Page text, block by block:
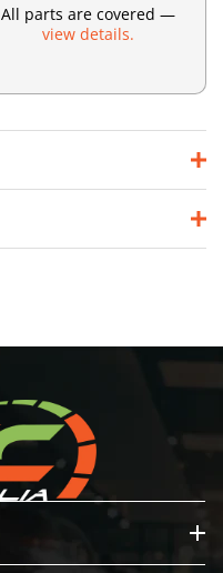
All parts are covered —
view details.